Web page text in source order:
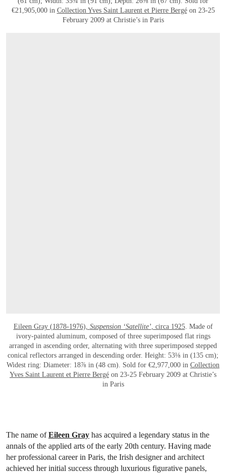
€21,905,000 in Collection Yves Saint Laurent et Pierre Bergéon 23-25
February 2009 at Christie’s in Paris
Eileen Gray (1878-1976), Suspension ‘Satellite’, circa 1925. Made of
ivory-painted aluminum, composed of three superimposed flat rings
arranged in ascending order, alternating with three superimposed stepped
conical reflectors arranged in descending order. Height: 53⅛ in (135 cm);
Widest ring: Diameter: 18⅞ in (48 cm). Sold for €2,977,000 in Collection
Yves Saint Laurent et Pierre Bergé on 23-25 February 2009 at Christie’s
in Paris
The name ofEileen Gray has acquired a legendary status in the
annals of the applied arts of the early 20th century. Having made
her professional career in Paris, the Irish designer and architect
achieved her initial success through luxurious figurative panels,